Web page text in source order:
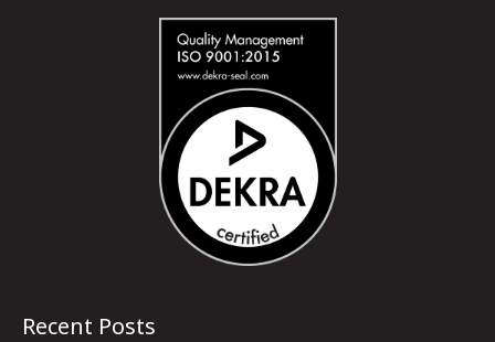
Recent Posts